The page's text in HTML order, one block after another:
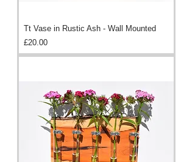
Tt Vase in Rustic Ash - Wall Mounted
Price
£20.00